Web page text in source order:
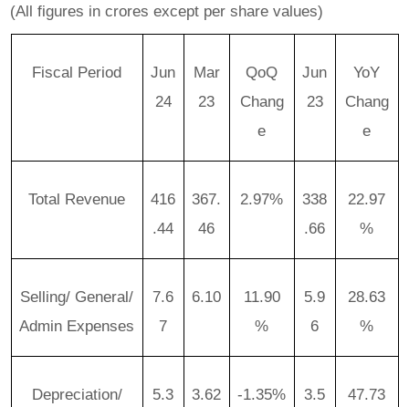
(All figures in crores except per share values)
Fiscal Period
Jun
24
Mar
23
QoQ
Chang
e
Jun
23
YoY
Chang
e
Total Revenue
416
.44
367.
46
2.97%
338
.66
22.97
%
Selling/ General/
Admin Expenses
7.6
7
6.10
11.90
%
5.9
6
28.63
%
Depreciation/
5.3
3.62 -1.35%
3.5
47.73